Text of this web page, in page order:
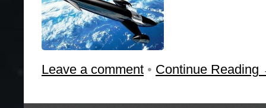
Leave a comment • Continue